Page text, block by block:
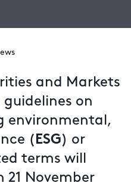
and Markets
guidelines on
environmental,
(ESG) or
terms will
November